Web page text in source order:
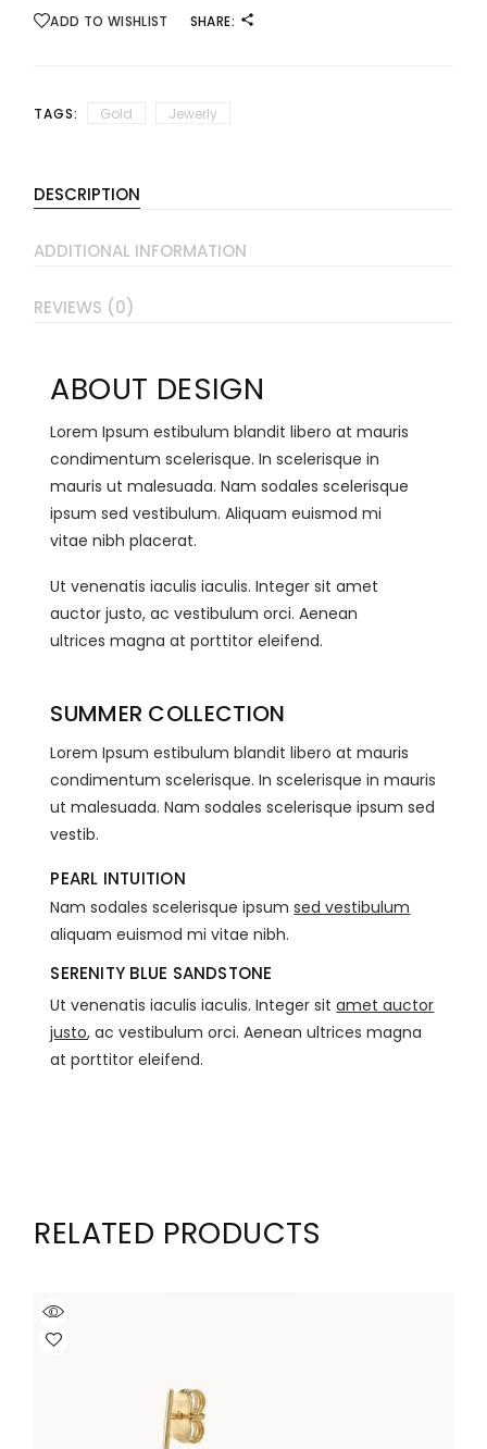
ADD TO WISHLIST SHARE:
TAGS: Gold Jewerly
DESCRIPTION
ADDITIONAL INFORMATION
REVIEWS (0)
ABOUT DESIGN
Lorem Ipsum estibulum blandit libero at mauris
condimentum scelerisque. In scelerisque in
mauris ut malesuada. Nam sodales scelerisque
ipsum sed vestibulum. Aliquam euismod mi
vitae nibh placerat.
Ut venenatis iaculis iaculis. Integer sit amet
auctor justo, ac vestibulum orci. Aenean
ultrices magna at porttitor eleifend.
SUMMER COLLECTION
Lorem Ipsum estibulum blandit libero at mauris
condimentum scelerisque. In scelerisque in mauris
ut malesuada. Nam sodales scelerisque ipsum sed
vestib.
PEARL INTUITION
Nam sodales scelerisque ipsumsed vestibulum
aliquam euismod mi vitae nibh.
SERENITY BLUE SANDSTONE
Ut venenatis iaculis iaculis. Integer sitamet auctor
justo, ac vestibulum orci. Aenean ultrices magna
at porttitor eleifend.
RELATED PRODUCTS